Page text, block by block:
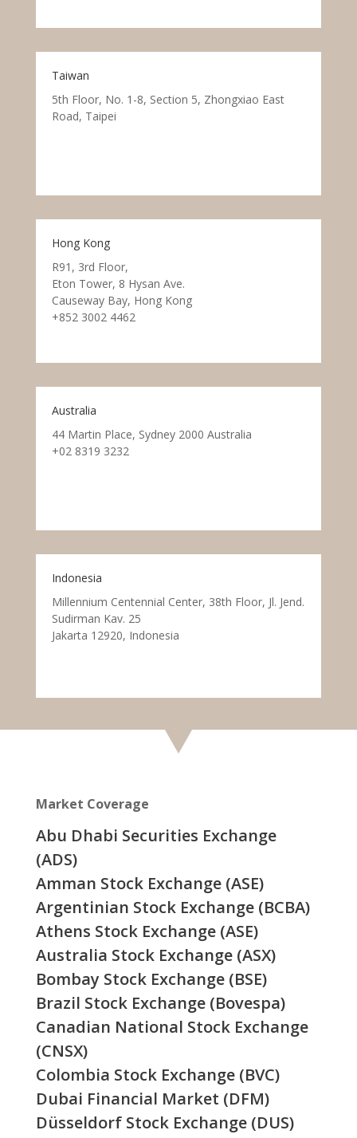
Taiwan
5th Floor, No. 1-8, Section 5, Zhongxiao East
Road, Taipei
Hong Kong
R91, 3rd Floor,
Eton Tower, 8 Hysan Ave.
Causeway Bay, Hong Kong
+852 3002 4462
Australia
44 Martin Place, Sydney 2000 Australia
+02 8319 3232
Indonesia
Millennium Centennial Center, 38th Floor, Jl. Jend.
Sudirman Kav. 25
Jakarta 12920, Indonesia
Market Coverage
Abu Dhabi Securities Exchange
(ADS)
Amman Stock Exchange (ASE)
Argentinian Stock Exchange (BCBA)
Athens Stock Exchange (ASE)
Australia Stock Exchange (ASX)
Bombay Stock Exchange (BSE)
Brazil Stock Exchange (Bovespa)
Canadian National Stock Exchange
(CNSX)
Colombia Stock Exchange (BVC)
Dubai Financial Market (DFM)
Düsseldorf Stock Exchange (DUS)